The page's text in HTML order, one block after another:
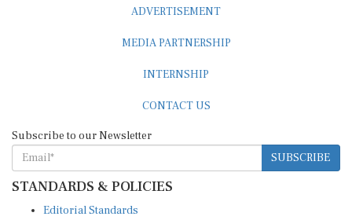
ADVERTISEMENT
MEDIA PARTNERSHIP
INTERNSHIP
CONTACT US
Subscribe to our Newsletter
SUBSCRIBE
STANDARDS & POLICIES
Editorial Standards